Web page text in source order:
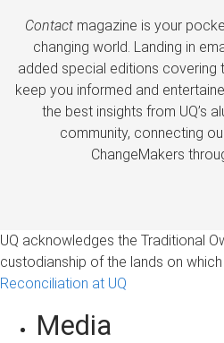
Contactmagazine is your
changing world. Landing in
added special editions covering
keep you informed and
the best insights from UQ’s
community, connecting
ChangeMakers
UQ acknowledges the Traditional
custodianship of the lands on which
Reconciliation at UQ
Media